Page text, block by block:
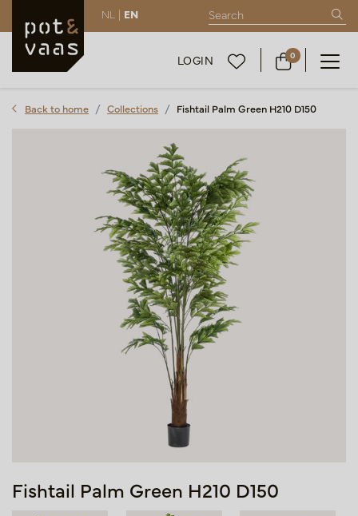
NL | EN
LOGIN 0
Back to home Collections Fishtail Palm Green H210 D150
Fishtail Palm Green H210 D150